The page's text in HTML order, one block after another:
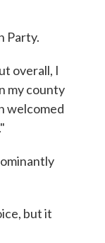
Party.
overall, I
my county
welcomed
but it